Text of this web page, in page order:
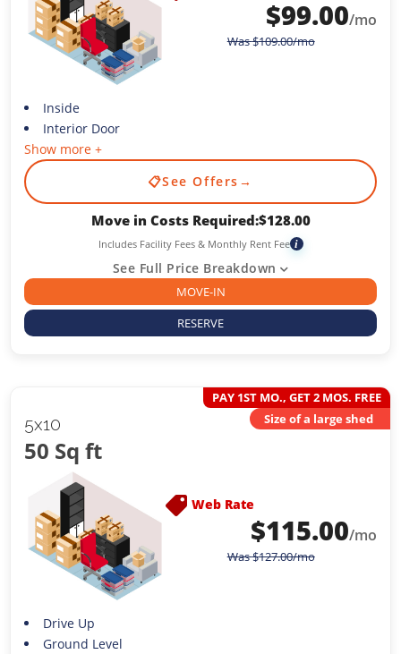
$99.00/mo
Was$109.00/mo
Inside
Interior Door
Show more +
📋See Offers →
Move in Costs Required:$128.00
Includes Facility Fees & Monthly Rent Fee i
See Full Price Breakdown
MOVE-IN
RESERVE
5x10
50 Sq ft
PAY 1ST MO., GET 2 MOS. FREE
Size of a large shed
Web Rate
$115.00/mo
Was$127.00/mo
Drive Up
Ground Level